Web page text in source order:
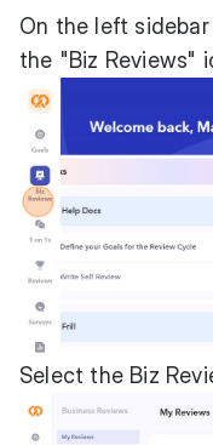
On the left
the "Biz Reviews"
Select the Biz